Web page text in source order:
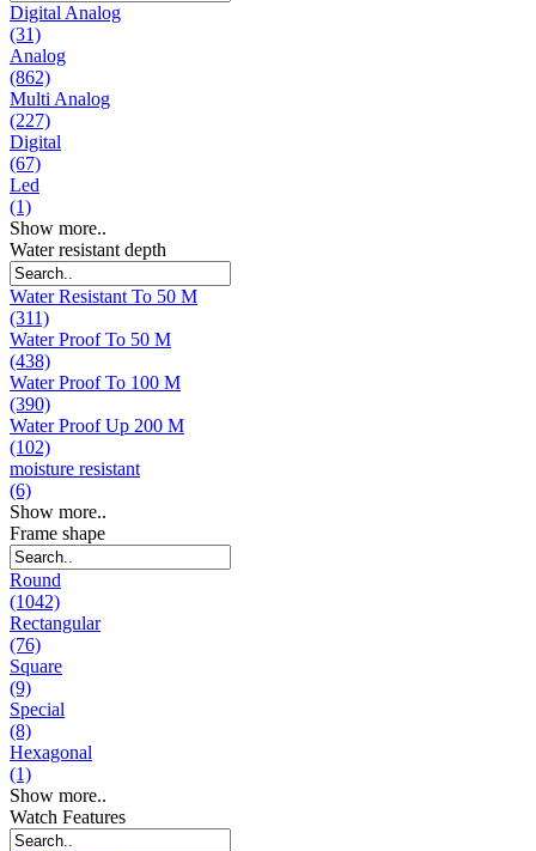
Digital Analog
(31)
Analog
(862)
Multi Analog
(227)
Digital
(67)
Led
(1)
Show more..
Water resistant depth
Water Resistant To 50 M
(311)
Water Proof To 50 M
(438)
Water Proof To 100 M
(390)
Water Proof Up 200 M
(102)
moisture resistant
(6)
Show more..
Frame shape
Round
(1042)
Rectangular
(76)
Square
(9)
Special
(8)
Hexagonal
(1)
Show more..
Watch Features